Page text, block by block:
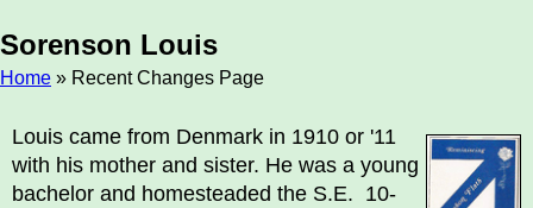
Sorenson Louis
Home » Recent Changes Page
Louis came from Denmark in 1910 or '11
with his mother and sister. He was a young
bachelor and homesteaded the S.E. 10-